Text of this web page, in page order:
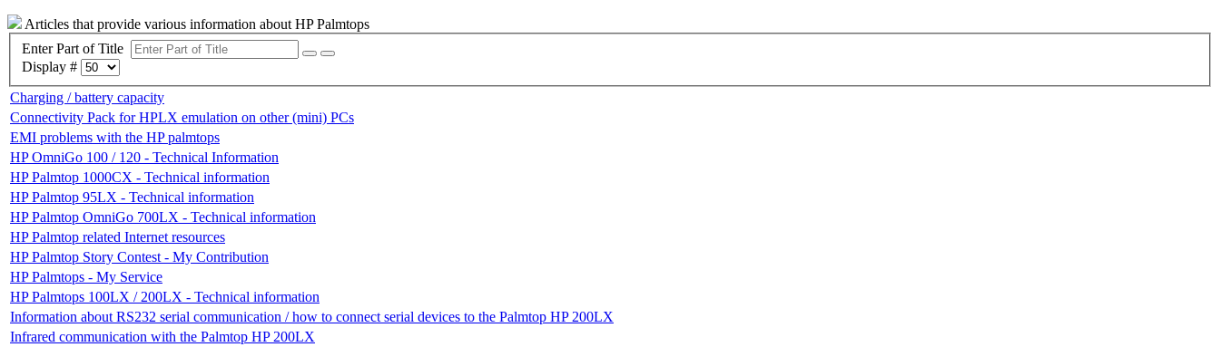
Articles that provide various information about HP Palmtops
Enter Part of Title
Display #
Charging / battery capacity
Connectivity Pack for HPLX emulation on other (mini) PCs
EMI problems with the HP palmtops
HP OmniGo 100 / 120 - Technical Information
HP Palmtop 1000CX - Technical information
HP Palmtop 95LX - Technical information
HP Palmtop OmniGo 700LX - Technical information
HP Palmtop related Internet resources
HP Palmtop Story Contest - My Contribution
HP Palmtops - My Service
HP Palmtops 100LX / 200LX - Technical information
Information about RS232 serial communication / how to connect serial devices to the Palmtop HP 200LX
Infrared communication with the Palmtop HP 200LX